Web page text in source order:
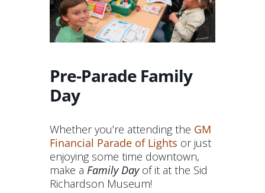
Pre-Parade Family
Day
Whether you’re attending the GM
Financial Parade of Lights or just
enjoying some time downtown,
make a Family Dayof it at the Sid
Richardson Museum!